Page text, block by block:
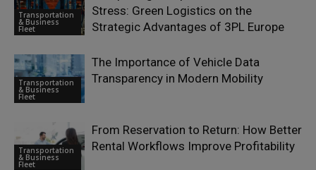
Transportation
& Business
Fleet
Stress: Green Logistics on the
Strategic Advantages of 3PL Europe
Transportation
& Business
Fleet
The Importance of Vehicle Data
Transparency in Modern Mobility
Transportation
& Business
Fleet
From Reservation to Return: How Better
Rental Workflows Improve Profitability